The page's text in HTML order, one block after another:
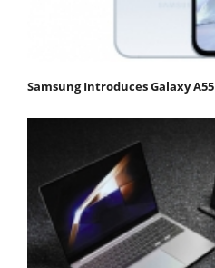
Samsung Introduces Galaxy A55